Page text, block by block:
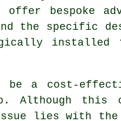
bespoke
the specific
a cost-
Although this
lies with the